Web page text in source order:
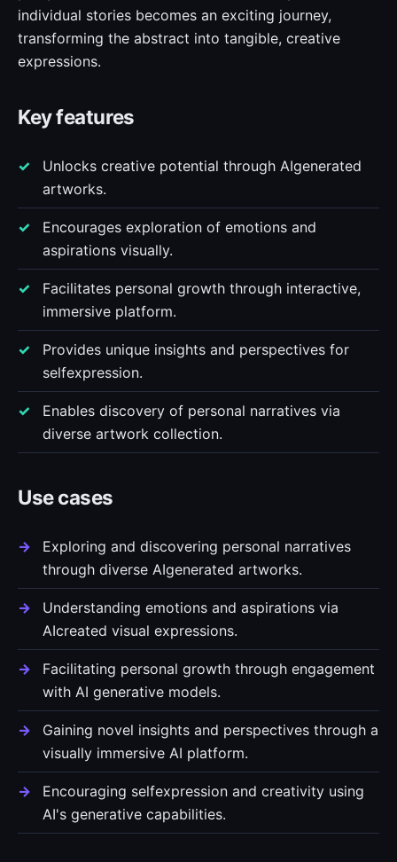
individual stories becomes an exciting journey,
transforming the abstract into tangible, creative
expressions.
Key features
Unlocks creative potential through AIgenerated
artworks.
Encourages exploration of emotions and
aspirations visually.
Facilitates personal growth through interactive,
immersive platform.
Provides unique insights and perspectives for
selfexpression.
Enables discovery of personal narratives via
diverse artwork collection.
Use cases
Exploring and discovering personal narratives
through diverse AIgenerated artworks.
Understanding emotions and aspirations via
AIcreated visual expressions.
Facilitating personal growth through engagement
with AI generative models.
Gaining novel insights and perspectives through a
visually immersive AI platform.
Encouraging selfexpression and creativity using
AI's generative capabilities.